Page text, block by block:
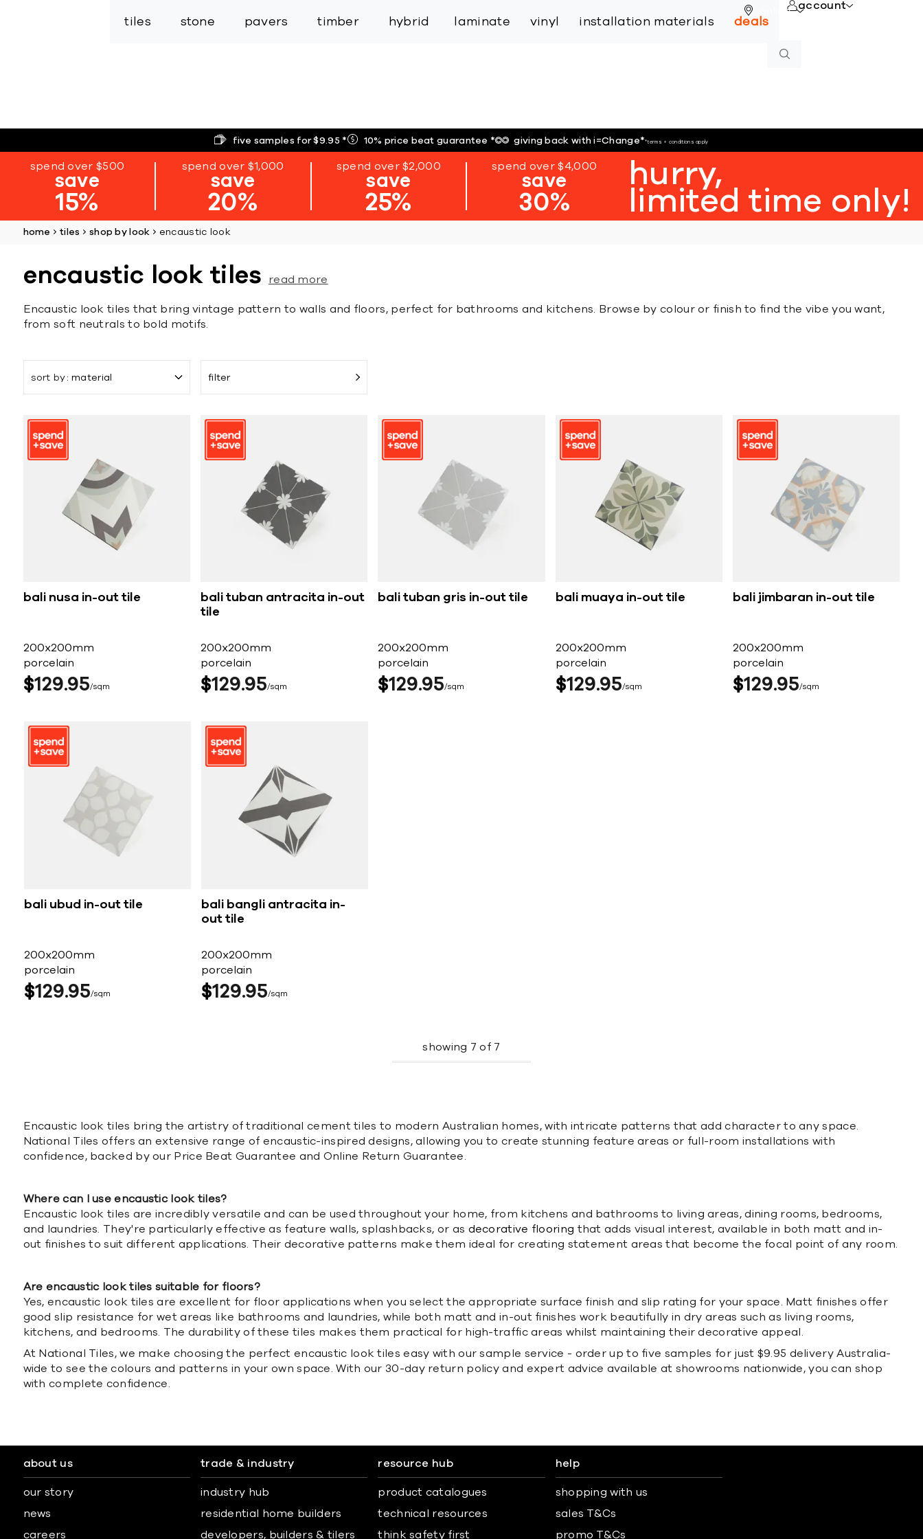
online
tiles stone pavers timber hybrid laminate vinyl installation materials deals
account
five samples for $9.95* 10% price beat guarantee* giving back with i=Change**terms + conditions apply
spend over $500
save
15%
spend over $1,000
save
20%
spend over $2,000
save
25%
spend over $4,000
save
30%
hurry,
limited time only!
home tiles shop by look encaustic look
encaustic look tiles read more
Encaustic look tiles that bring vintage pattern to walls and floors, perfect for bathrooms and kitchens. Browse by colour or finish to find the vibe you want,
from soft neutrals to bold motifs.
sort by material filter
bali nusa in-out tile
200x200mm
porcelain
$12995 sqm
bali tuban antracita in-out
tile
200x200mm
porcelain
$129 95 sqm
bali tuban gris in-out tile
200x200mm
porcelain
$129 95 sqm
bali muaya in-out tile
200x200mm
porcelain
$129 95 sqm
bali jimbaran in-out tile
200x200mm
porcelain
$129 95 sqm
bali ubud in-out tile
200x200mm
porcelain
$12995 sqm
bali bangli antracita in-
out tile
200x200mm
porcelain
$129 95 sqm
showing 7 of 7
Encaustic look tiles bring the artistry of traditional cement tiles to modern Australian homes, with intricate patterns that add character to any space.
National Tiles offers an extensive range of encaustic-inspired designs, allowing you to create stunning feature areas or full-room installations with
confidence, backed by our Price Beat Guarantee and Online Return Guarantee.
Where can I use encaustic look tiles?
Encaustic look tiles are incredibly versatile and can be used throughout your home, from kitchens and bathrooms to living areas, dining rooms, bedrooms,
and laundries. They're particularly effective as feature walls, splashbacks, or as decorative flooring that adds visual interest, available in both matt and in-
out finishes to suit different applications. Their decorative patterns make them ideal for creating statement areas that become the focal point of any room.
Are encaustic look tiles suitable for floors?
Yes, encaustic look tiles are excellent for floor applications when you select the appropriate surface finish and slip rating for your space. Matt finishes offer
good slip resistance for wet areas like bathrooms and laundries, while both matt and in-out finishes work beautifully in dry areas such as living rooms,
kitchens, and bedrooms. The durability of these tiles makes them practical for high-traffic areas whilst maintaining their decorative appeal.
At National Tiles, we make choosing the perfect encaustic look tiles easy with our sample service - order up to five samples for just $9.95 delivery Australia-
wide to see the colours and patterns in your own space. With our 30-day return policy and expert advice available at showrooms nationwide, you can shop
with complete confidence.
about us
our story
news
careers
trade & industry
industry hub
residential home builders
developers, builders & tilers
resource hub
product catalogues
technical resources
think safety first
help
shopping with us
sales T&Cs
promo T&Cs